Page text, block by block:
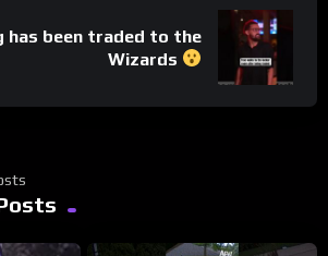
has been traded to the
Wizards